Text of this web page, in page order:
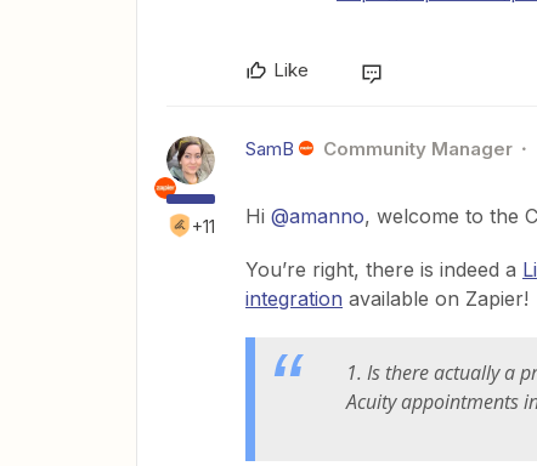
Like
+11
SamB Community Manager
Hi ​ @amanno, welcome to the
You’re right, there is indeed a
integration available on Zapier!
1. Is there actually a
Acuity appointments